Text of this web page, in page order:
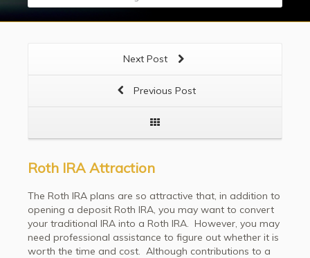
Next Post
Previous Post
Roth IRA Attraction
The Roth IRA plans are so attractive that, in addition to
opening a deposit Roth IRA, you may want to convert
your traditional IRA into a Roth IRA. However, you may
need professional assistance to figure out whether it is
worth the time and cost. Although contributions to a